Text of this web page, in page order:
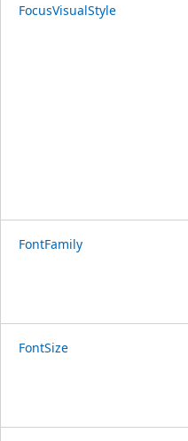
FocusVisualStyle
FontFamily
FontSize